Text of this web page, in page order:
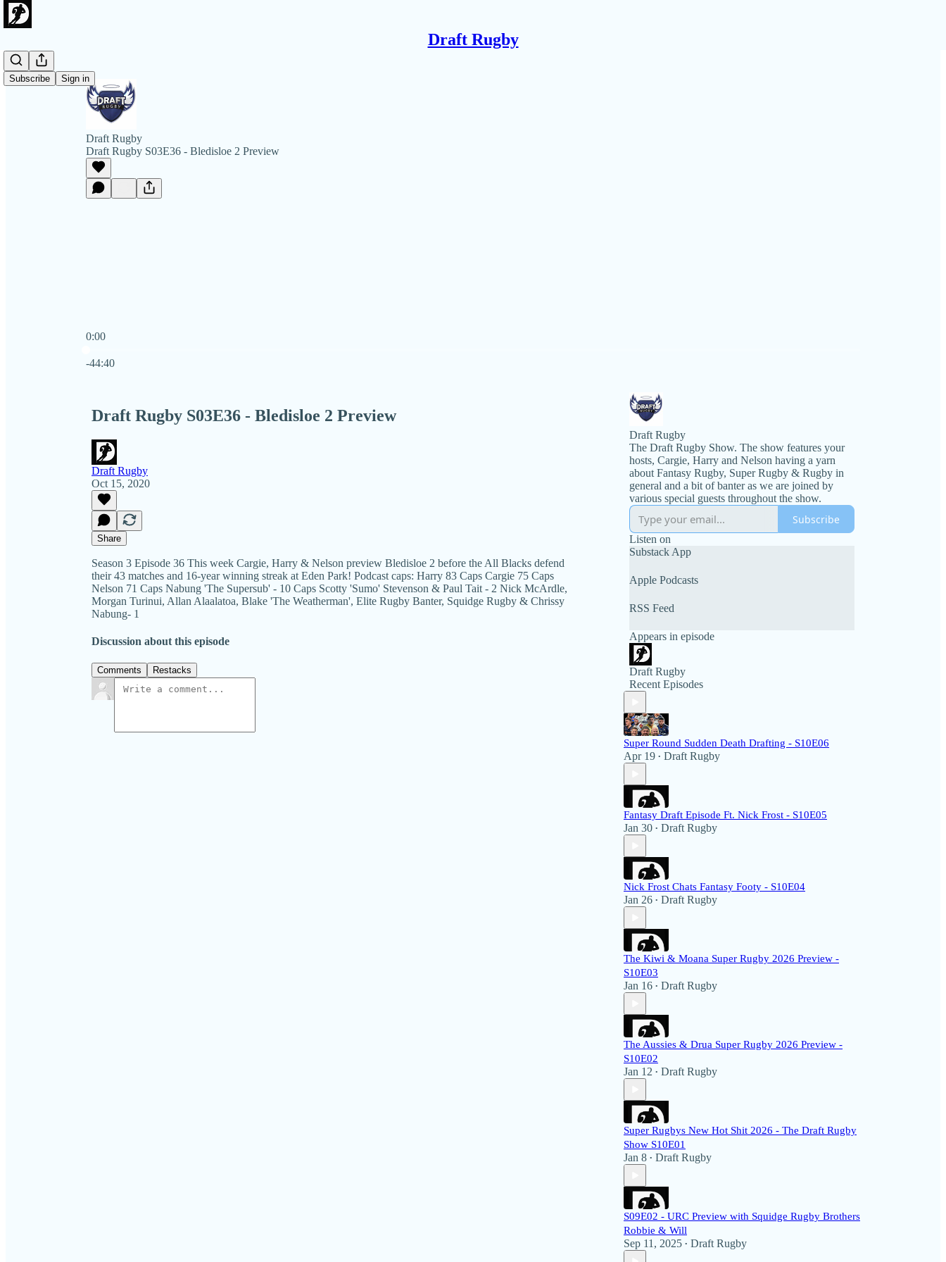
Draft Rugby
Subscribe Sign in
Draft Rugby
Draft Rugby S03E36 - Bledisloe 2 Preview
0:00
-44:40
Draft Rugby S03E36 - Bledisloe 2 Preview
Draft Rugby
Oct 15, 2020
Share
Season 3 Episode 36 This week Cargie, Harry & Nelson preview Bledisloe 2 before the All Blacks defend
their 43 matches and 16-year winning streak at Eden Park! Podcast caps: Harry 83 Caps Cargie 75 Caps
Nelson 71 Caps Nabung 'The Supersub' - 10 Caps Scotty 'Sumo' Stevenson & Paul Tait - 2 Nick McArdle,
Morgan Turinui, Allan Alaalatoa, Blake 'The Weatherman', Elite Rugby Banter, Squidge Rugby & Chrissy
Nabung- 1
Discussion about this episode
Comments Restacks
Draft Rugby
The Draft Rugby Show. The show features your
hosts, Cargie, Harry and Nelson having a yarn
about Fantasy Rugby, Super Rugby & Rugby in
general and a bit of banter as we are joined by
various special guests throughout the show.
Subscribe
Listen on
Substack App
Apple Podcasts
RSS Feed
Appears in episode
Draft Rugby
Recent Episodes
Super Round Sudden Death Drafting - S10E06
Apr 19 • Draft Rugby
Fantasy Draft Episode Ft. Nick Frost - S10E05
Jan 30 • Draft Rugby
Nick Frost Chats Fantasy Footy - S10E04
Jan 26 • Draft Rugby
The Kiwi & Moana Super Rugby 2026 Preview -
S10E03
Jan 16 • Draft Rugby
The Aussies & Drua Super Rugby 2026 Preview -
S10E02
Jan 12 • Draft Rugby
Super Rugbys New Hot Shit 2026 - The Draft Rugby
Show S10E01
Jan 8 • Draft Rugby
S09E02 - URC Preview with Squidge Rugby Brothers
Robbie & Will
Sep 11, 2025 • Draft Rugby